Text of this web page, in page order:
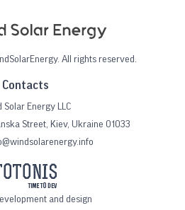
All rights reserved.
Contacts
Solar Energy LLC
Street, Kiev, Ukraine 01033
and design